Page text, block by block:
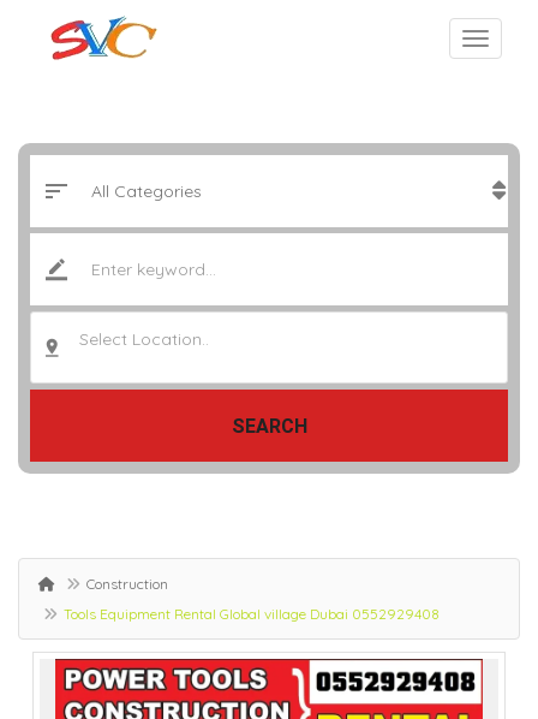
Select Location..
SEARCH
Construction
Tools Equipment Rental Global village Dubai 0552929408